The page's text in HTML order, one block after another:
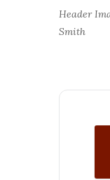
Header
Smith